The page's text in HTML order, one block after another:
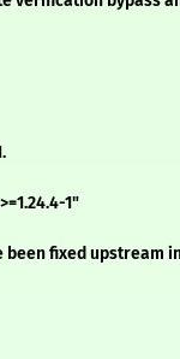
1"
been fixed upstream